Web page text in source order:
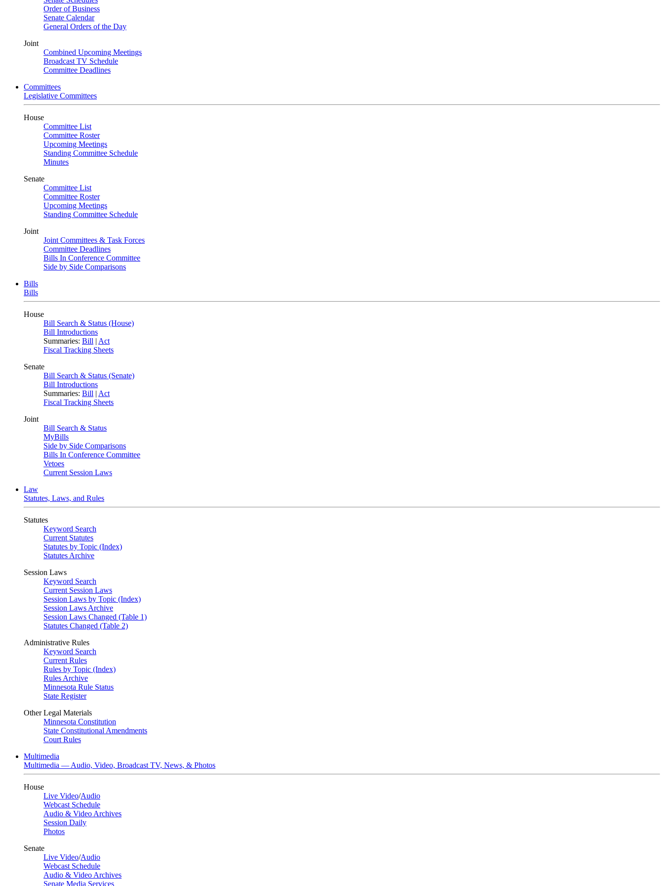
Order of Business
Senate Calendar
General Orders of the Day
Joint
Combined Upcoming Meetings
Broadcast TV Schedule
Committee Deadlines
Committees
Legislative Committees
House
Committee List
Committee Roster
Upcoming Meetings
Standing Committee Schedule
Minutes
Senate
Committee List
Committee Roster
Upcoming Meetings
Standing Committee Schedule
Joint
Joint Committees & Task Forces
Committee Deadlines
Bills In Conference Committee
Side by Side Comparisons
Bills
Bills
House
Bill Search & Status (House)
Bill Introductions
Summaries: Bill | Act
Fiscal Tracking Sheets
Senate
Bill Search & Status (Senate)
Bill Introductions
Summaries: Bill | Act
Fiscal Tracking Sheets
Joint
Bill Search & Status
MyBills
Side by Side Comparisons
Bills In Conference Committee
Vetoes
Current Session Laws
Law
Statutes, Laws, and Rules
Statutes
Keyword Search
Current Statutes
Statutes by Topic (Index)
Statutes Archive
Session Laws
Keyword Search
Current Session Laws
Session Laws by Topic (Index)
Session Laws Archive
Session Laws Changed (Table 1)
Statutes Changed (Table 2)
Administrative Rules
Keyword Search
Current Rules
Rules by Topic (Index)
Rules Archive
Minnesota Rule Status
State Register
Other Legal Materials
Minnesota Constitution
State Constitutional Amendments
Court Rules
Multimedia
Multimedia — Audio, Video, Broadcast TV, News, & Photos
House
Live Video/Audio
Webcast Schedule
Audio & Video Archives
Session Daily
Photos
Senate
Live Video/Audio
Webcast Schedule
Audio & Video Archives
Senate Media Services